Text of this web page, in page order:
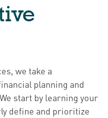
we take a
planning and
start by learning your
define and prioritize